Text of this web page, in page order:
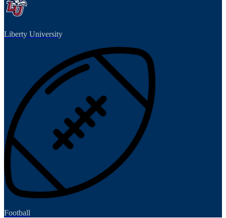
Liberty University
Football